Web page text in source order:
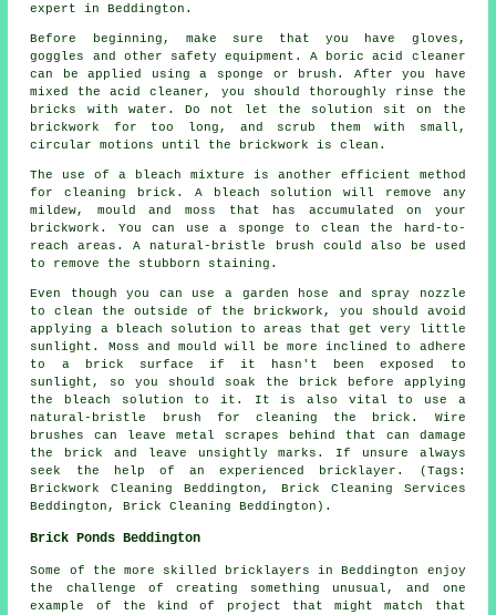
expert in Beddington.
Before beginning, make sure that you have gloves,
goggles and other safety equipment. A boric acid cleaner
can be applied using a sponge or brush. After you have
mixed the acid cleaner, you should thoroughly rinse the
bricks with water. Do not let the solution sit on the
brickwork for too long, and scrub them with small,
circular motions until the brickwork is clean.
The use of a bleach mixture is another efficient method
for cleaning brick. A bleach solution will remove any
mildew, mould and moss that has accumulated on your
brickwork. You can use a sponge to clean the hard-to-
reach areas. A natural-bristle brush could also be used
to remove the stubborn staining.
Even though you can use a garden hose and spray nozzle
to clean the outside of the brickwork, you should avoid
applying a bleach solution to areas that get very little
sunlight. Moss and mould will be more inclined to adhere
to a brick surface if it hasn't been exposed to
sunlight, so you should soak the brick before applying
the bleach solution to it. It is also vital to use a
natural-bristle brush for cleaning the brick. Wire
brushes can leave metal scrapes behind that can damage
the brick and leave unsightly marks. If unsure always
seek the help of an experienced bricklayer. (Tags:
Brickwork Cleaning Beddington, Brick Cleaning Services
Beddington, Brick Cleaning Beddington).
Brick Ponds Beddington
Some of the more skilled bricklayers in Beddington enjoy
the challenge of creating something unusual, and one
example of the kind of project that might match that